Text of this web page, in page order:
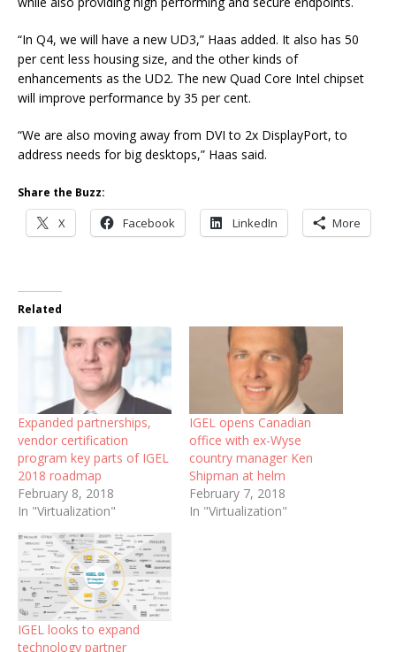
“In Q4, we will have a new UD3,” Haas added. It also has 50
per cent less housing size, and the other kinds of
enhancements as the UD2. The new Quad Core Intel chipset
will improve performance by 35 per cent.
“We are also moving away from DVI to 2x DisplayPort, to
address needs for big desktops,” Haas said.
Share the Buzz:
X Facebook LinkedIn More
Related
Expanded partnerships,
vendor certification
program key parts of IGEL
2018 roadmap
February 8, 2018
In "Virtualization"
IGEL opens Canadian
office with ex-Wyse
country manager Ken
Shipman at helm
February 7, 2018
In "Virtualization"
IGEL looks to expand
technology partner